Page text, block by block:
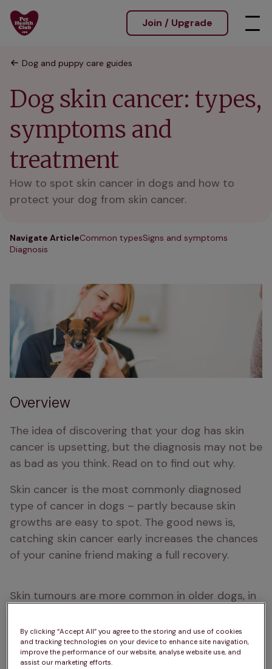
Join / Upgrade
Dog and puppy care guides
Dog skin cancer: types,
symptoms and
treatment
How to spot skin cancer in dogs and how to
protect your dog from skin cancer.
Navigate ArticleCommon typesSigns and symptoms
Diagnosis
Overview
The idea of discovering that your dog has skin
cancer is upsetting, but the diagnosis may not be
as bad as you think. Read on to find out why.
Skin cancer is the most commonly diagnosed
type of cancer in dogs – partly because skin
growths are easy to spot. The good news is,
catching skin cancer early increases the chances
of your canine friend making a full recovery.
Skin tumours are more common in older dogs, in
Spaniels, and in light-coloured dogs, whose skin is
often more sensitive to the sun. But discovering a
growth or tumour on your dog’s skin doesn’t
By clicking “Accept All” you agree to the storing and use of cookies
and tracking technologies on your device to enhance site navigation,
improve the performance of our website, analyse website use, and
assist our marketing efforts.